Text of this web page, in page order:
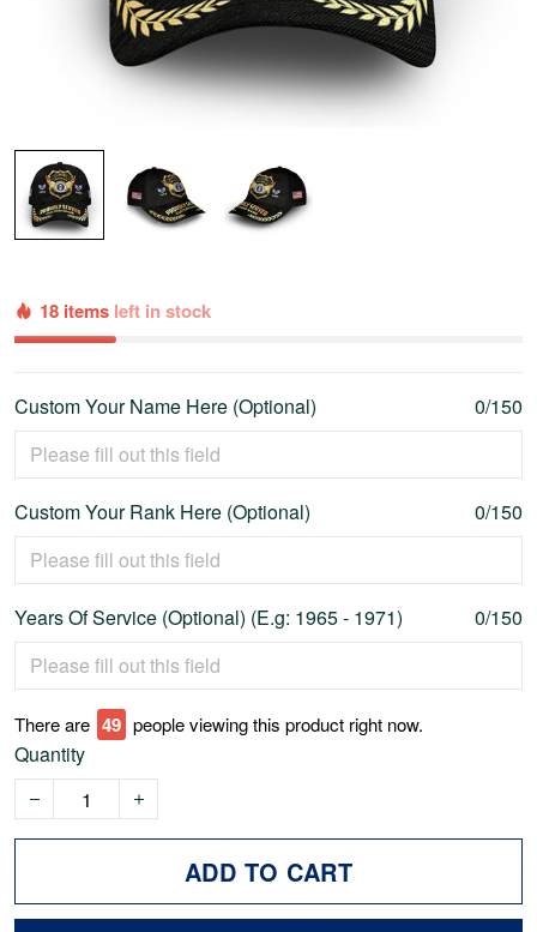
18 items left in stock
Custom Your Name Here (Optional) 0/150
Custom Your Rank Here (Optional) 0/150
Years Of Service (Optional) (E.g: 1965 - 1971) 0/150
There are 52 people viewing this product right now.
Quantity
ADD TO CART